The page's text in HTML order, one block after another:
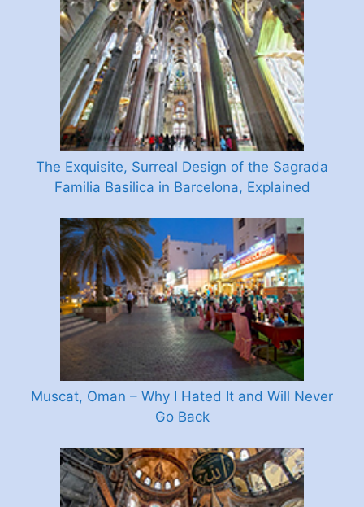
The Exquisite, Surreal Design of the Sagrada
Familia Basilica in Barcelona, Explained
Muscat, Oman – Why I Hated It and Will Never
Go Back